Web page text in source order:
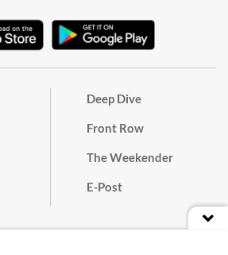
Deep Dive
Front Row
The Weekender
E-Post